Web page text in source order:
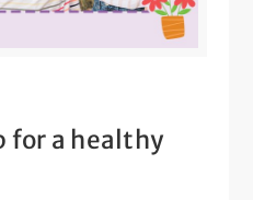
for a healthy